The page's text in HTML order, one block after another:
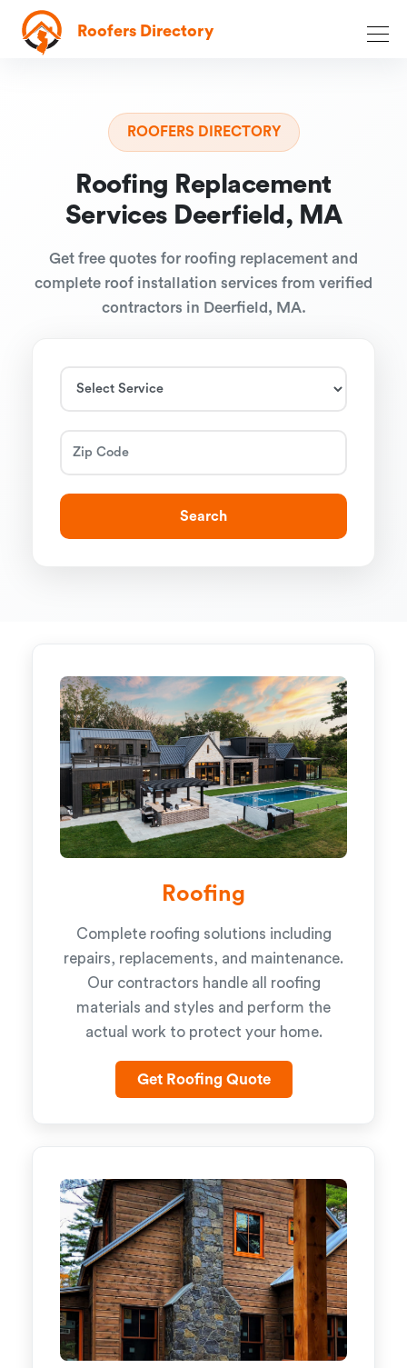
Roofers Directory
ROOFERS DIRECTORY
Roofing Replacement
Services Deerfield, MA
Get free quotes for roofing replacement and
complete roof installation services from verified
contractors in Deerfield, MA.
Search
Roofing
Complete roofing solutions including
repairs, replacements, and maintenance.
Our contractors handle all roofing
materials and styles and perform the
actual work to protect your home.
Get Roofing Quote